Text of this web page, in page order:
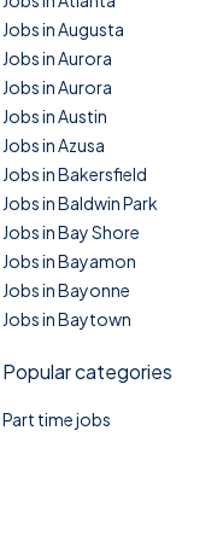
Jobs in Augusta
Jobs in Aurora
Jobs in Aurora
Jobs in Austin
Jobs in Azusa
Jobs in Bakersfield
Jobs in Baldwin Park
Jobs in Bay Shore
Jobs in Bayamon
Jobs in Bayonne
Jobs in Baytown
Popular categories
Part time jobs